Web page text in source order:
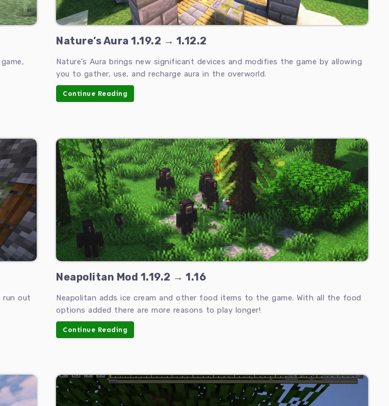
Nature’s Aura 1.19.2 → 1.12.2
Nature’s Aura brings new significant devices and modifies the game by allowing
you to gather, use, and recharge aura in the overworld.
Continue Reading
run out
Neapolitan Mod 1.19.2 → 1.16
Neapolitan adds ice cream and other food items to the game. With all the food
options added there are more reasons to play longer!
Continue Reading